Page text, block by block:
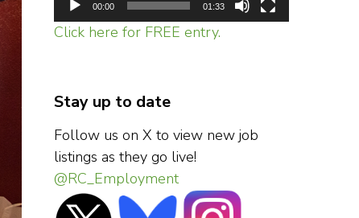
00:00 01:33
Click here for FREE entry.
Stay up to date
Follow us on X to view new job
listings as they go live!
@RC_Employment